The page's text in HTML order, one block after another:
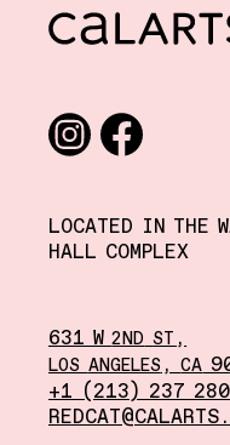
CalArts
LOCATED IN THE
HALL COMPLEX
Social media links
631 W2ND ST,
LOS ANGELES ,CA
+1 (213) 237